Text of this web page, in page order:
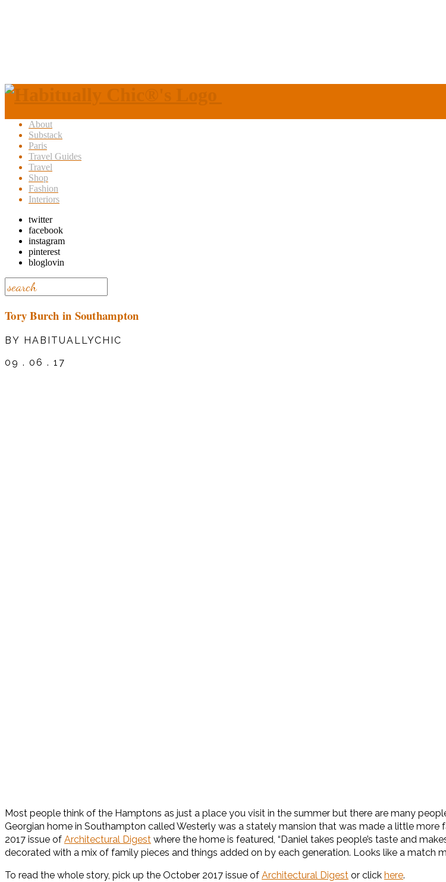
About
Substack
Paris
Travel Guides
Travel
Shop
Fashion
Interiors
twitter
facebook
instagram
pinterest
bloglovin
Tory Burch in Southampton
BY HABITUALLYCHIC
09 . 06 . 17
Most people think of the Hamptons as just a place you visit in the summer but there are many
Georgian home in Southampton called Westerly was a stately mansion that was made a little more
2017 issue of Architectural Digest where the home is featured, “Daniel takes people’s taste and
decorated with a mix of family pieces and things added on by each generation. Looks like a match
To read the whole story, pick up the October 2017 issue of Architectural Digest or click here.